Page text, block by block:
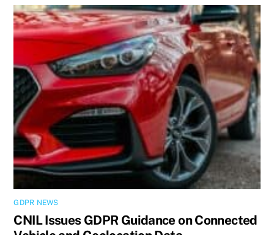
GDPR NEWS
CNIL Issues GDPR Guidance on Connected